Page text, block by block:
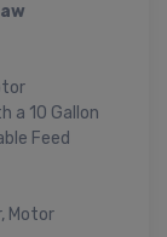
a 10 Gallon
Feed
Motor